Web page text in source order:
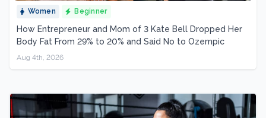
Women Beginner
How Entrepreneur and Mom of 3 Kate Bell Dropped Her
Body Fat From 29% to 20% and Said No to Ozempic
Aug 4th, 2026